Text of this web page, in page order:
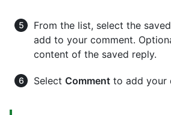
From the list, select the
add to your comment.
content of the saved reply.
Select Comment to add your